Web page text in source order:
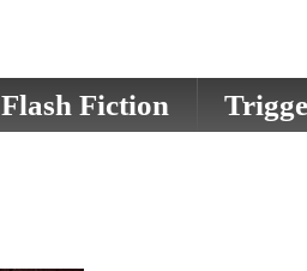
Flash Fiction